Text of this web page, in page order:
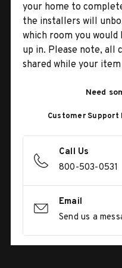
your home to
the installers will
which room you
up in. Please note, all
shared while your
Need
Customer Support
Call Us
800-503-0531
Email
Send us a